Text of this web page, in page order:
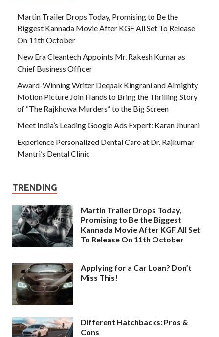
Martin Trailer Drops Today, Promising to Be the
Biggest Kannada Movie After KGF All Set To Release
On 11th October
New Era Cleantech Appoints Mr. Rakesh Kumar as
Chief Business Officer
Award-Winning Writer Deepak Kingrani and Almighty
Motion Picture Join Hands to Bring the Thrilling Story
of “The Rajkhowa Murders” to the Big Screen
Meet India’s Leading Google Ads Expert: Karan Jhurani
Experience Personalized Dental Care at Dr. Rajkumar
Mantri’s Dental Clinic
TRENDING
Martin Trailer Drops Today,
Promising to Be the Biggest
Kannada Movie After KGF All Set
To Release On 11th October
Applying for a Car Loan? Don’t
Miss This!
Different Hatchbacks: Pros &
Cons